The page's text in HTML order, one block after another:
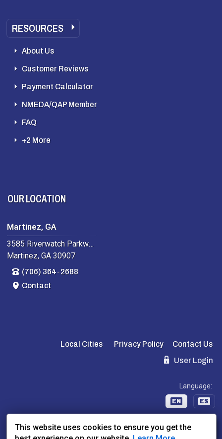
RESOURCES
About Us
Customer Reviews
Payment Calculator
NMEDA/QAP Member
FAQ
+2 More
OUR LOCATION
Martinez, GA
3585 Riverwatch Parkway
Martinez, GA 30907
(706) 364-2688
Contact
Local Cities Privacy Policy
Contact Us
User Login
Language:
EN ES
Website Powered By: Dealer Express - Data By: BLVD.com
This website uses cookies to ensure you get the